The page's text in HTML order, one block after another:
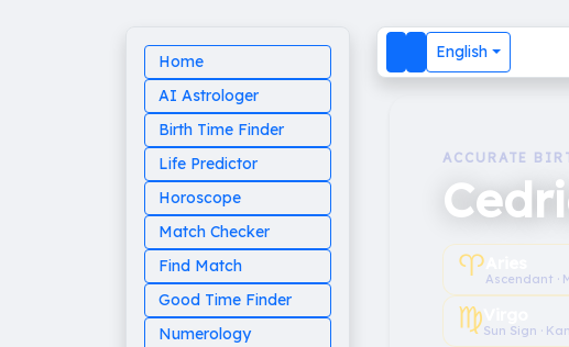
Home
AI Astrologer
Birth Time Finder
Life Predictor
Horoscope
Match Checker
Find Match
Good Time Finder
Numerology
English
ACCURATE
♈︎Ascendant ·
♍︎Sun Sign ·